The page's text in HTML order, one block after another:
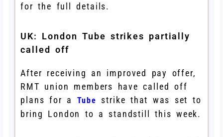
for the full details.
UK: London Tube strikes partially
called off
After receiving an improved pay offer,
RMT union members have called off
plans for a Tube
strike that was set to
bring London to a standstill this week.